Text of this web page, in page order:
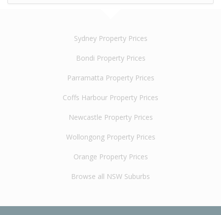
Sydney Property Prices
Bondi Property Prices
Parramatta Property Prices
Coffs Harbour Property Prices
Newcastle Property Prices
Wollongong Property Prices
Orange Property Prices
Browse all NSW Suburbs